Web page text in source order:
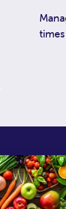
times